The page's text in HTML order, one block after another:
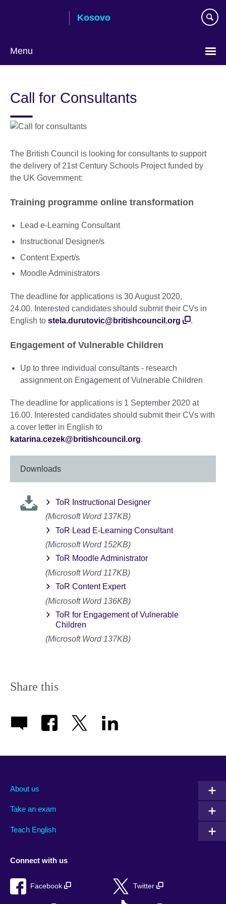
Kosovo
Menu
language
Call for Consultants
The British Council is looking for consultants to support
the delivery of 21st Century Schools Project funded by
the UK Government:
Training programme online transformation
Lead e-Learning Consultant
Instructional Designer/s
Content Expert/s
Moodle Administrators
The deadline for applications is 30 August 2020,
24.00. Interested candidates should submit their CVs in
English to stela.durutovic@britishcouncil.org .
Engagement of Vulnerable Children
Up to three individual consultants - research
assignment on Engagement of Vulnerable Children
The deadline for applications is 1 September 2020 at
16.00. Interested candidates should submit their CVs with
a cover letter in English to
katarina.cezek@britishcouncil.org.
Downloads
ToR Instructional Designer
(Microsoft Word 137KB)
ToR Lead E-Learning Consultant
(Microsoft Word 152KB)
ToR Moodle Administrator
(Microsoft Word 117KB)
ToR Content Expert
(Microsoft Word 136KB)
ToR for Engagement of Vulnerable
Children
(Microsoft Word 137KB)
Share this
About us
Take an exam
Teach English
Connect with us
Facebook Twitter